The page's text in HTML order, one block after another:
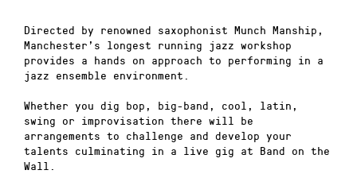
Directed by renowned saxophonist Munch Manship,
Manchester’s longest running jazz workshop
provides a hands on approach to performing in a
jazz ensemble environment.
Whether you dig bop, big-band, cool, latin,
swing or improvisation there will be
arrangements to challenge and develop your
talents culminating in a live gig at Band on the
Wall.